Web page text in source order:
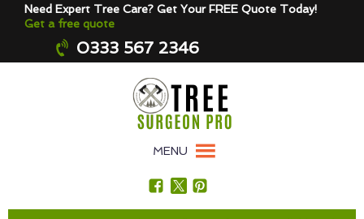
Need Expert Tree Care? Get Your FREE Quote Today!
Get a free quote
0333 567 2346
MENU